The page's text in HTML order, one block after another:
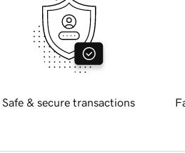
Safe & secure transactions